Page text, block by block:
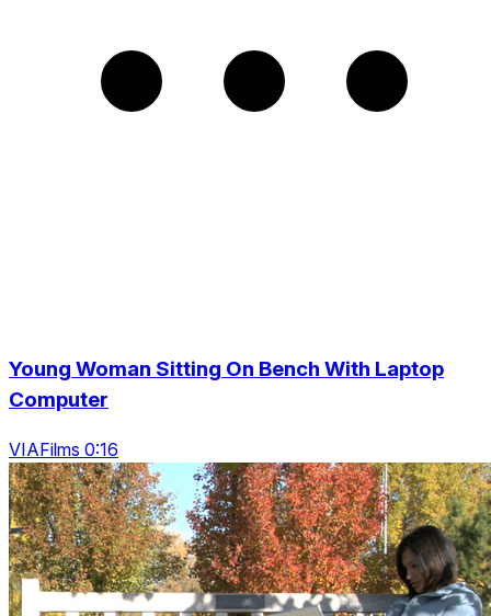
Young Woman Sitting On Bench With Laptop
Computer
VIAFilms 0:16